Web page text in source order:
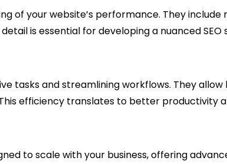
of your website’s performance. They
is essential for developing a nuanced SEO
tasks and streamlining workflows. They
efficiency translates to better productivity
to scale with your business, offering